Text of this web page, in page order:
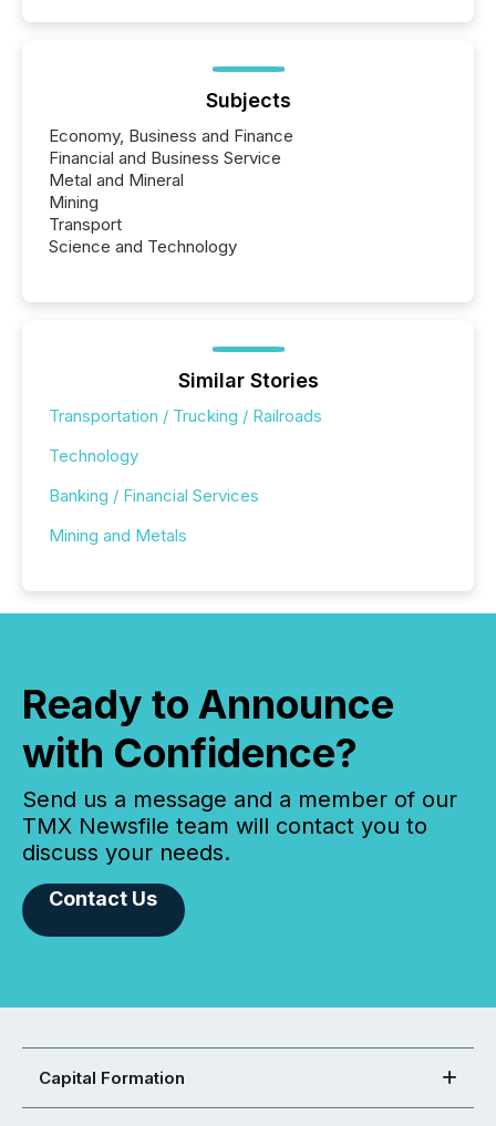
Subjects
Economy, Business and Finance
Financial and Business Service
Metal and Mineral
Mining
Transport
Science and Technology
Similar Stories
Transportation / Trucking / Railroads
Technology
Banking / Financial Services
Mining and Metals
Ready to Announce
with Confidence?
Send us a message and a member of our
TMX Newsfile team will contact you to
discuss your needs.
Contact Us
Capital Formation